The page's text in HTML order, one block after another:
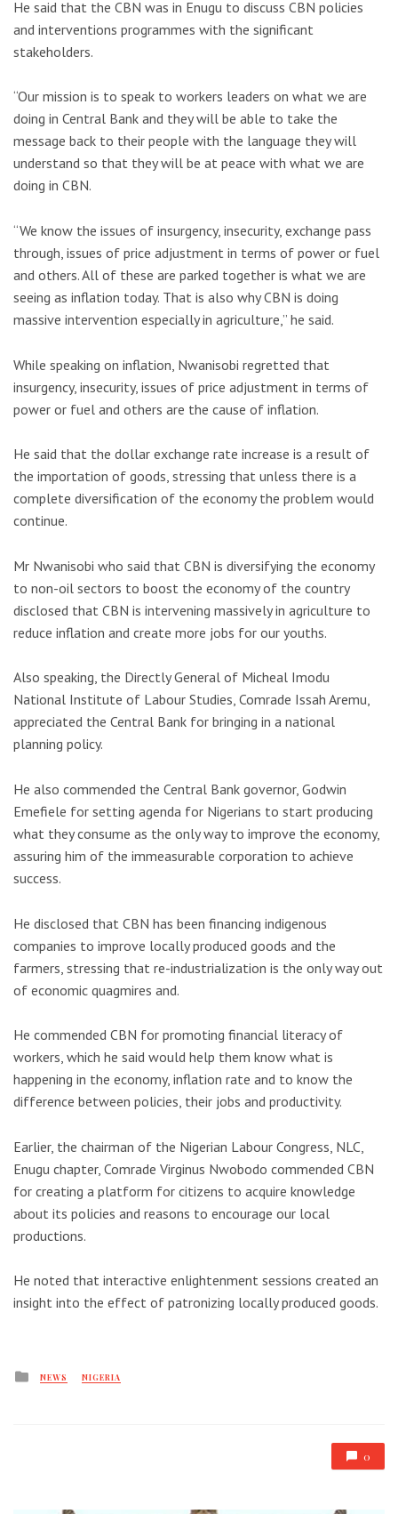
He said that the CBN was in Enugu to discuss CBN policies
and interventions programmes with the significant
stakeholders.
“Our mission is to speak to workers leaders on what we are
doing in Central Bank and they will be able to take the
message back to their people with the language they will
understand so that they will be at peace with what we are
doing in CBN.
“We know the issues of insurgency, insecurity, exchange pass
through, issues of price adjustment in terms of power or fuel
and others. All of these are parked together is what we are
seeing as inflation today. That is also why CBN is doing
massive intervention especially in agriculture,” he said.
While speaking on inflation, Nwanisobi regretted that
insurgency, insecurity, issues of price adjustment in terms of
power or fuel and others are the cause of inflation.
He said that the dollar exchange rate increase is a result of
the importation of goods, stressing that unless there is a
complete diversification of the economy the problem would
continue.
Mr Nwanisobi who said that CBN is diversifying the economy
to non-oil sectors to boost the economy of the country
disclosed that CBN is intervening massively in agriculture to
reduce inflation and create more jobs for our youths.
Also speaking, the Directly General of Micheal Imodu
National Institute of Labour Studies, Comrade Issah Aremu,
appreciated the Central Bank for bringing in a national
planning policy.
He also commended the Central Bank governor, Godwin
Emefiele for setting agenda for Nigerians to start producing
what they consume as the only way to improve the economy,
assuring him of the immeasurable corporation to achieve
success.
He disclosed that CBN has been financing indigenous
companies to improve locally produced goods and the
farmers, stressing that re-industrialization is the only way out
of economic quagmires and.
He commended CBN for promoting financial literacy of
workers, which he said would help them know what is
happening in the economy, inflation rate and to know the
difference between policies, their jobs and productivity.
Earlier, the chairman of the Nigerian Labour Congress, NLC,
Enugu chapter, Comrade Virginus Nwobodo commended CBN
for creating a platform for citizens to acquire knowledge
about its policies and reasons to encourage our local
productions.
He noted that interactive enlightenment sessions created an
insight into the effect of patronizing locally produced goods.
Posted
NEWS NIGERIA
0